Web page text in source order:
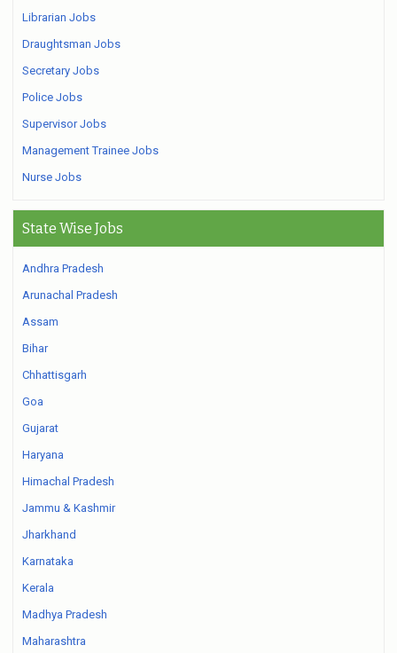
Librarian Jobs
Draughtsman Jobs
Secretary Jobs
Police Jobs
Supervisor Jobs
Management Trainee Jobs
Nurse Jobs
State Wise Jobs
Andhra Pradesh
Arunachal Pradesh
Assam
Bihar
Chhattisgarh
Goa
Gujarat
Haryana
Himachal Pradesh
Jammu & Kashmir
Jharkhand
Karnataka
Kerala
Madhya Pradesh
Maharashtra